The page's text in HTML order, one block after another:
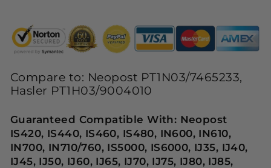
Compare to: Neopost PT1N03/7465233,
Hasler PT1H03/9004010
Guaranteed Compatible With: Neopost
IS420, IS440, IS460, IS480, IN600, IN610,
IN700, IN710/760, IS5000, IS6000, IJ35, IJ40,
IJ45, IJ50, IJ60, IJ65, IJ70, IJ75, IJ80, IJ85,